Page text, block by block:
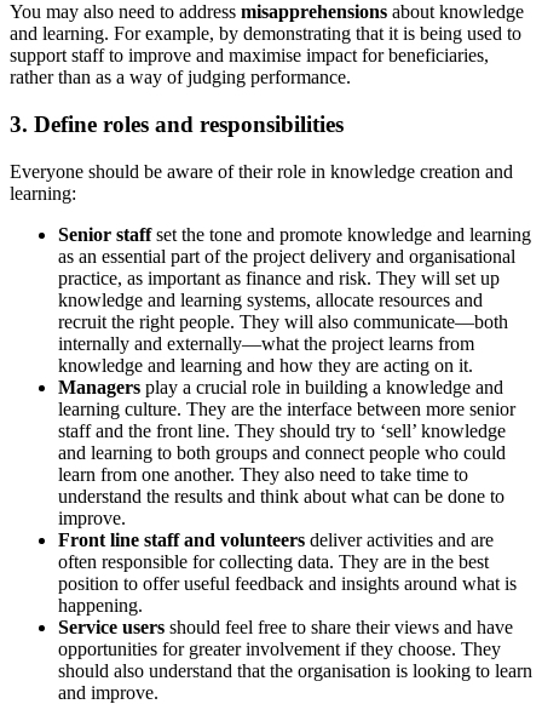
You may also need to address misapprehensions about knowledge
and learning. For example, by demonstrating that it is being used to
support staff to improve and maximise impact for beneficiaries,
rather than as a way of judging performance.
3. Define roles and responsibilities
Everyone should be aware of their role in knowledge creation and
learning:
Senior staffset the tone and promote knowledge and learning
as an essential part of the project delivery and organisational
practice, as important as finance and risk. They will set up
knowledge and learning systems, allocate resources and
recruit the right people. They will also communicate—both
internally and externally—what the project learns from
knowledge and learning and how they are acting on it.
Managers play a crucial role in building a knowledge and
learning culture. They are the interface between more senior
staff and the front line. They should try to ‘sell’ knowledge
and learning to both groups and connect people who could
learn from one another. They also need to take time to
understand the results and think about what can be done to
improve.
Front line staff and volunteers deliver activities and are
often responsible for collecting data. They are in the best
position to offer useful feedback and insights around what is
happening.
Service users should feel free to share their views and have
opportunities for greater involvement if they choose. They
should also understand that the organisation is looking to learn
and improve.